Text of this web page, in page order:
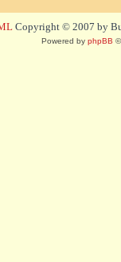
Copyright © 2007 by
Powered by phpBB